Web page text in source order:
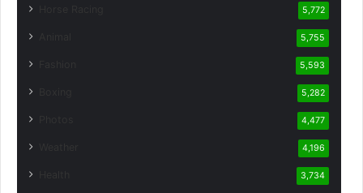
5,772
5,755
5,593
5,282
4,477
4,196
3,734